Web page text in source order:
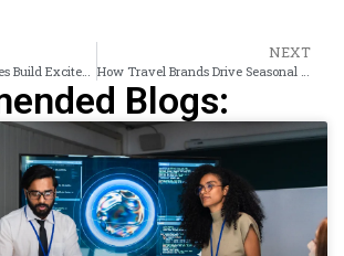
How Tourism Services Build Excitement Using Destination Ads
NEXT
How Travel Brands Drive Seasonal Bookings Using Banner Campaigns
Blogs: